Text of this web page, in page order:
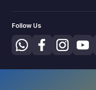
Follow Us